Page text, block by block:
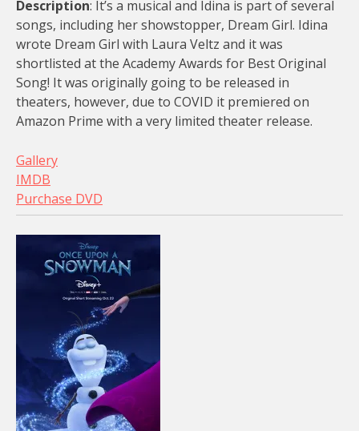
Description: It’s a musical and Idina is part of several
songs, including her showstopper, Dream Girl. Idina
wrote Dream Girl with Laura Veltz and it was
shortlisted at the Academy Awards for Best Original
Song! It was originally going to be released in
theaters, however, due to COVID it premiered on
Amazon Prime with a very limited theater release.
Gallery
IMDB
Purchase DVD